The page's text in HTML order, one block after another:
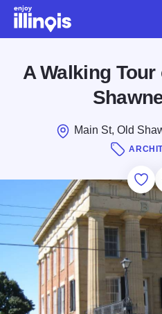
Skip to main content
A Walking
Main St, Old
Add
Save